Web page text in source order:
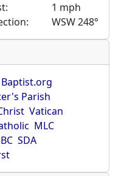
1 mph
WSW 248°
Baptist.org
Parish
Vatican
MLC
SDA